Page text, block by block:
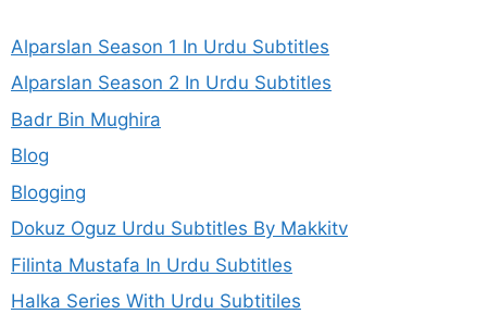
Alparslan Season 1 In Urdu Subtitles
Alparslan Season 2 In Urdu Subtitles
Badr Bin Mughira
Blog
Blogging
Dokuz Oguz Urdu Subtitles By Makkitv
Filinta Mustafa In Urdu Subtitles
Halka Series With Urdu Subtitiles